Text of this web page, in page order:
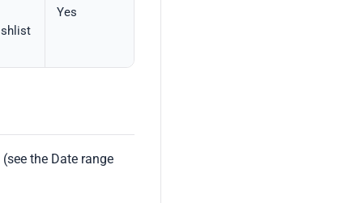
Yes
the Date range